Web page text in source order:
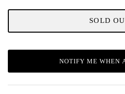
SOLD
NOTIFY ME WHEN